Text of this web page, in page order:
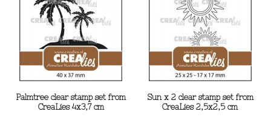
Palmtree clear stamp set from
CreaLies 4x3,7 cm
Sun x 2 clear stamp set from
CreaLies 2,5x2,5 cm